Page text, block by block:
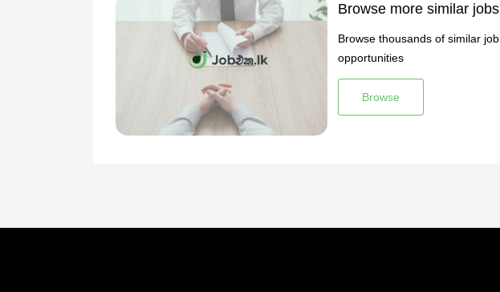
Browse more similar jobs
Browse thousands of similar job
opportunities
Browse